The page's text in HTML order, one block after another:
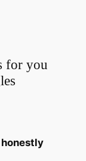
for you